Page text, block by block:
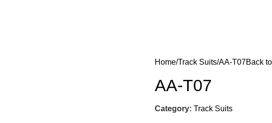
Home Track Suits AA-T07Back
AA-T07
Category: Track Suits